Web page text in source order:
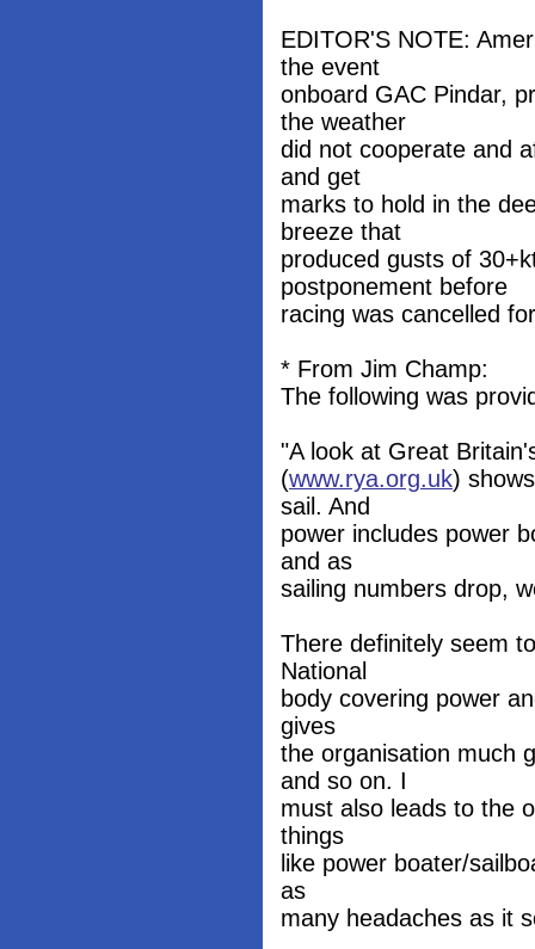
EDITOR'S NOTE:
the event
onboard GAC Pindar,
the weather
did not cooperate and
and get
marks to hold in the
breeze that
produced gusts of
postponement before
racing was cancelled
* From Jim Champ:
The following was
"A look at Great
(www.rya.org.uk)
sail. And
power includes power
and as
sailing numbers drop,
There definitely seem
National
body covering power
gives
the organisation much
and so on. I
must also leads to the
things
like power boater/
as
many headaches as it